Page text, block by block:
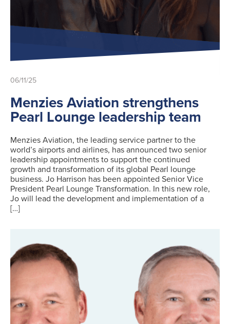
06/11/25
Menzies Aviation strengthens
Pearl Lounge leadership team
Menzies Aviation, the leading service partner to the
world’s airports and airlines, has announced two senior
leadership appointments to support the continued
growth and transformation of its global Pearl lounge
business. Jo Harrison has been appointed Senior Vice
President Pearl Lounge Transformation. In this new role,
Jo will lead the development and implementation of a
[…]